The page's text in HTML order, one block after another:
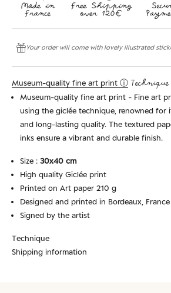
Your order will come with lovely illustrated
Museum-quality fine art print ⓘ Technique
Museum-quality fine art print - Fine art
using the giclée technique, renowned for
and long-lasting quality. The textured
inks ensure a vibrant and durable finish.
Size : 30x40 cm
High quality Giclée print
Printed on Art paper 210 g
Designed and printed in Bordeaux, France
Signed by the artist
Technique
Shipping information